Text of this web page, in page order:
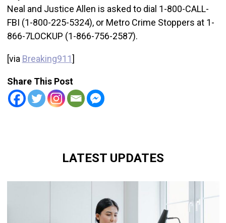
Neal and Justice Allen is asked to dial 1-800-CALL-
FBI (1-800-225-5324), or Metro Crime Stoppers at 1-
866-7LOCKUP (1-866-756-2587).
[via Breaking911]
Share This Post
LATEST UPDATES